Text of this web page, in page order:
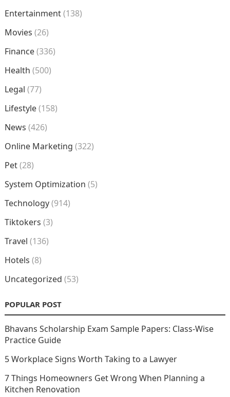
Entertainment(138)
Movies (26)
Finance(336)
Health (500)
Legal (77)
Lifestyle(158)
News (426)
Online Marketing (322)
Pet(28)
System Optimization (5)
Technology(914)
Tiktokers (3)
Travel (136)
Hotels (8)
Uncategorized (53)
POPULAR POST
Bhavans Scholarship Exam Sample Papers: Class-Wise
Practice Guide
5 Workplace Signs Worth Taking to a Lawyer
7 Things Homeowners Get Wrong When Planning a
Kitchen Renovation